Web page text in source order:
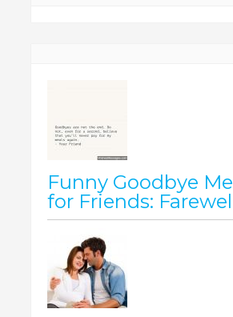
Funny Goodbye
for Friends: